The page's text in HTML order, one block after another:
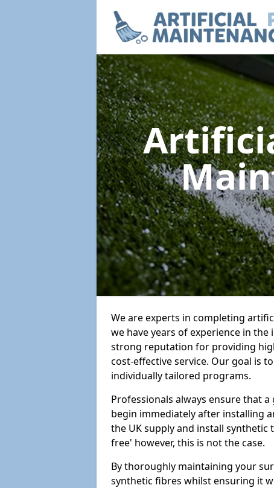
We are experts in completing
we have years of experience in
strong reputation for providing
cost-effective service. Our goal is
individually tailored programs.
Professionals always ensure that
begin immediately after installing
the UK supply and install
free' however, this is not the case.
By thoroughly maintaining your
synthetic fibres whilst ensuring it